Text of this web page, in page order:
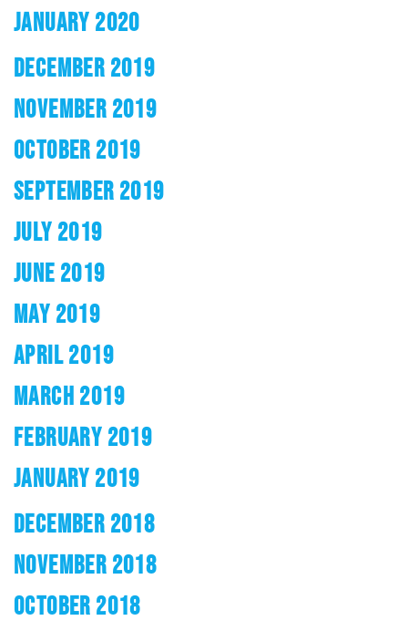
JANUARY 2020
DECEMBER 2019
NOVEMBER 2019
OCTOBER 2019
SEPTEMBER 2019
JULY 2019
JUNE 2019
MAY 2019
APRIL 2019
MARCH 2019
FEBRUARY 2019
JANUARY 2019
DECEMBER 2018
NOVEMBER 2018
OCTOBER 2018